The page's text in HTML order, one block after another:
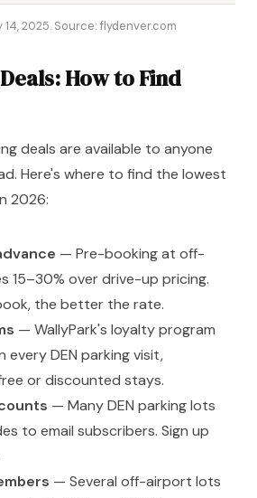
2025. Source: flydenver.com
How to Find
deals are available to anyone
Here's where to find the lowest
2026:
— Pre-booking at off-
15–30% over drive-up pricing.
the better the rate.
— WallyPark's loyalty program
DEN parking visit,
or discounted stays.
— Many DEN parking lots
to email subscribers. Sign up
— Several off-airport lots